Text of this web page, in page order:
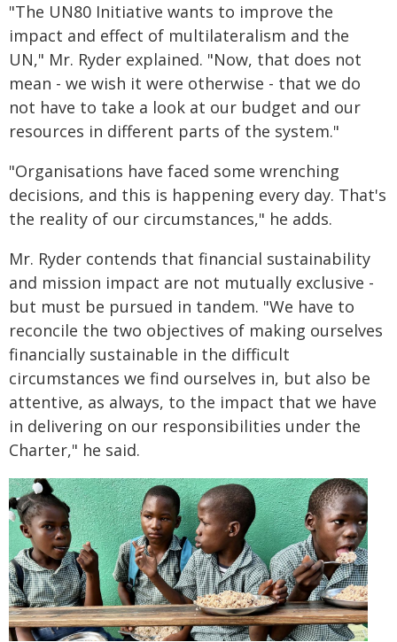
"The UN80 Initiative wants to improve the
impact and effect of multilateralism and the
UN," Mr. Ryder explained. "Now, that does not
mean - we wish it were otherwise - that we do
not have to take a look at our budget and our
resources in different parts of the system."
"Organisations have faced some wrenching
decisions, and this is happening every day. That's
the reality of our circumstances," he adds.
Mr. Ryder contends that financial sustainability
and mission impact are not mutually exclusive -
but must be pursued in tandem. "We have to
reconcile the two objectives of making ourselves
financially sustainable in the difficult
circumstances we find ourselves in, but also be
attentive, as always, to the impact that we have
in delivering on our responsibilities under the
Charter," he said.